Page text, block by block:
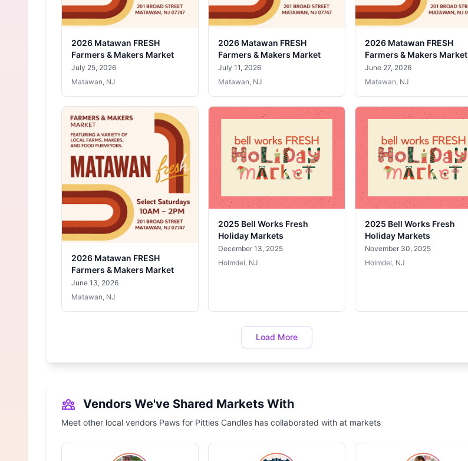
2026 Matawan FRESH
Farmers & Makers Market
July 25, 2026
Matawan, NJ
2026 Matawan FRESH
Farmers & Makers Market
July 11, 2026
Matawan, NJ
2026 Matawan FRESH
Farmers & Makers Market
June 27, 2026
Matawan, NJ
2026 Matawan FRESH
Farmers & Makers Market
June 13, 2026
Matawan, NJ
2025 Bell Works Fresh
Holiday Markets
December 13, 2025
Holmdel, NJ
2025 Bell Works Fresh
Holiday Markets
November 30, 2025
Holmdel, NJ
Load More
Vendors We've Shared Markets With
Meet other local vendors Paws for Pitties Candles has collaborated with at markets